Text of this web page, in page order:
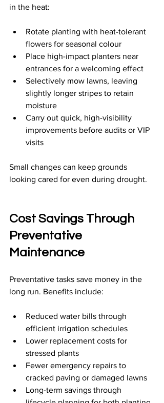
in the heat:
Rotate planting with heat-tolerant
flowers for seasonal colour
Place high-impact planters near
entrances for a welcoming effect
Selectively mow lawns, leaving
slightly longer stripes to retain
moisture
Carry out quick, high-visibility
improvements before audits or VIP
visits
Small changes can keep grounds
looking cared for even during drought.
Cost Savings Through
Preventative
Maintenance
Preventative tasks save money in the
long run. Benefits include:
Reduced water bills through
efficient irrigation schedules
Lower replacement costs for
stressed plants
Fewer emergency repairs to
cracked paving or damaged lawns
Long-term savings through